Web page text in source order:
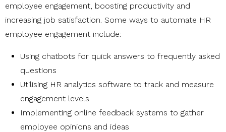
employee engagement, boosting productivity and
increasing job satisfaction. Some ways to automate HR
employee engagement include:
Using chatbots for quick answers to frequently asked
questions
Utilising HR analytics software to track and measure
engagement levels
Implementing online feedback systems to gather
employee opinions and ideas